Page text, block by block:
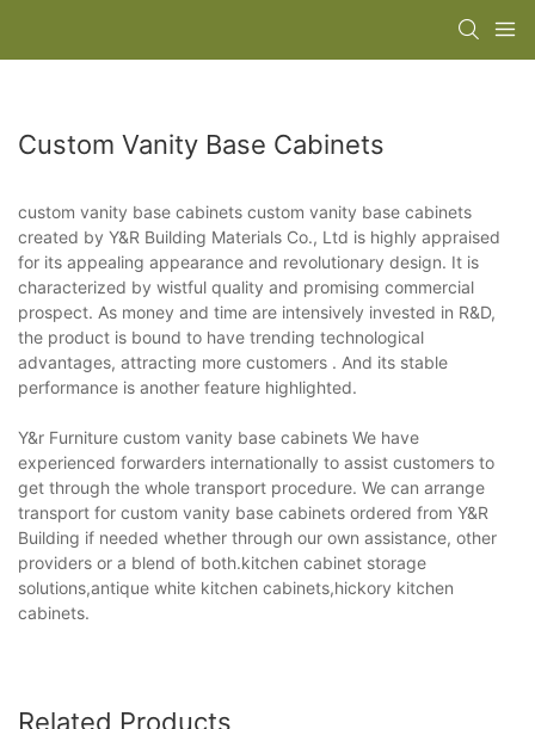
Custom Vanity Base Cabinets
custom vanity base cabinets custom vanity base cabinets
created by Y&R Building Materials Co., Ltd is highly appraised
for its appealing appearance and revolutionary design. It is
characterized by wistful quality and promising commercial
prospect. As money and time are intensively invested in R&D,
the product is bound to have trending technological
advantages, attracting more customers . And its stable
performance is another feature highlighted.
Y&r Furniture custom vanity base cabinets We have
experienced forwarders internationally to assist customers to
get through the whole transport procedure. We can arrange
transport for custom vanity base cabinets ordered from Y&R
Building if needed whether through our own assistance, other
providers or a blend of both.kitchen cabinet storage
solutions,antique white kitchen cabinets,hickory kitchen
cabinets.
Related Products